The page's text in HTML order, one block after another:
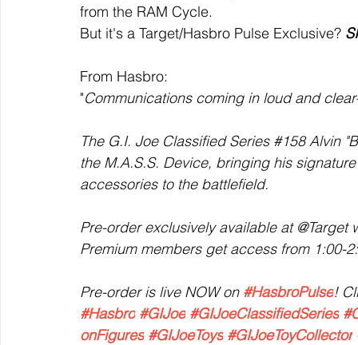
from the RAM Cycle.
But it's a Target/Hasbro Pulse Exclusive?
From Hasbro:
"Communications coming in loud and
The G.I. Joe Classified Series #158 Alvin
the M.A.S.S. Device, bringing his
accessories to the battlefield.
Pre-order exclusively available at
Premium members get access from 1:00-
Pre-order is live NOW on #HasbroPulse!
#Hasbro #GIJoe #GIJoeClassifiedSeries
onFigures #GIJoeToys #GIJoeToyCollector